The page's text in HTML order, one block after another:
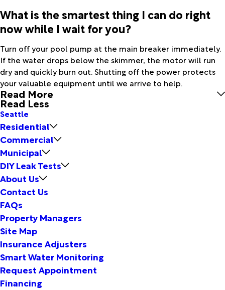
What is the smartest thing I can do right
now while I wait for you?
Turn off your pool pump at the main breaker immediately.
If the water drops below the skimmer, the motor will run
dry and quickly burn out. Shutting off the power protects
your valuable equipment until we arrive to help.
Read More
Read Less
Seattle
Residential
Commercial
Municipal
DIY Leak Tests
About Us
Contact Us
FAQs
Property Managers
Site Map
Insurance Adjusters
Smart Water Monitoring
Request Appointment
Financing